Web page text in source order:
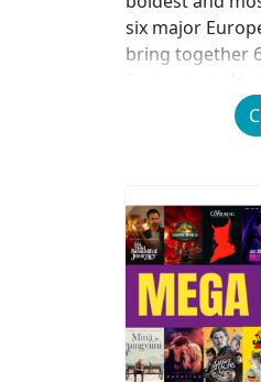
six major
bring together
for a day of
connection.